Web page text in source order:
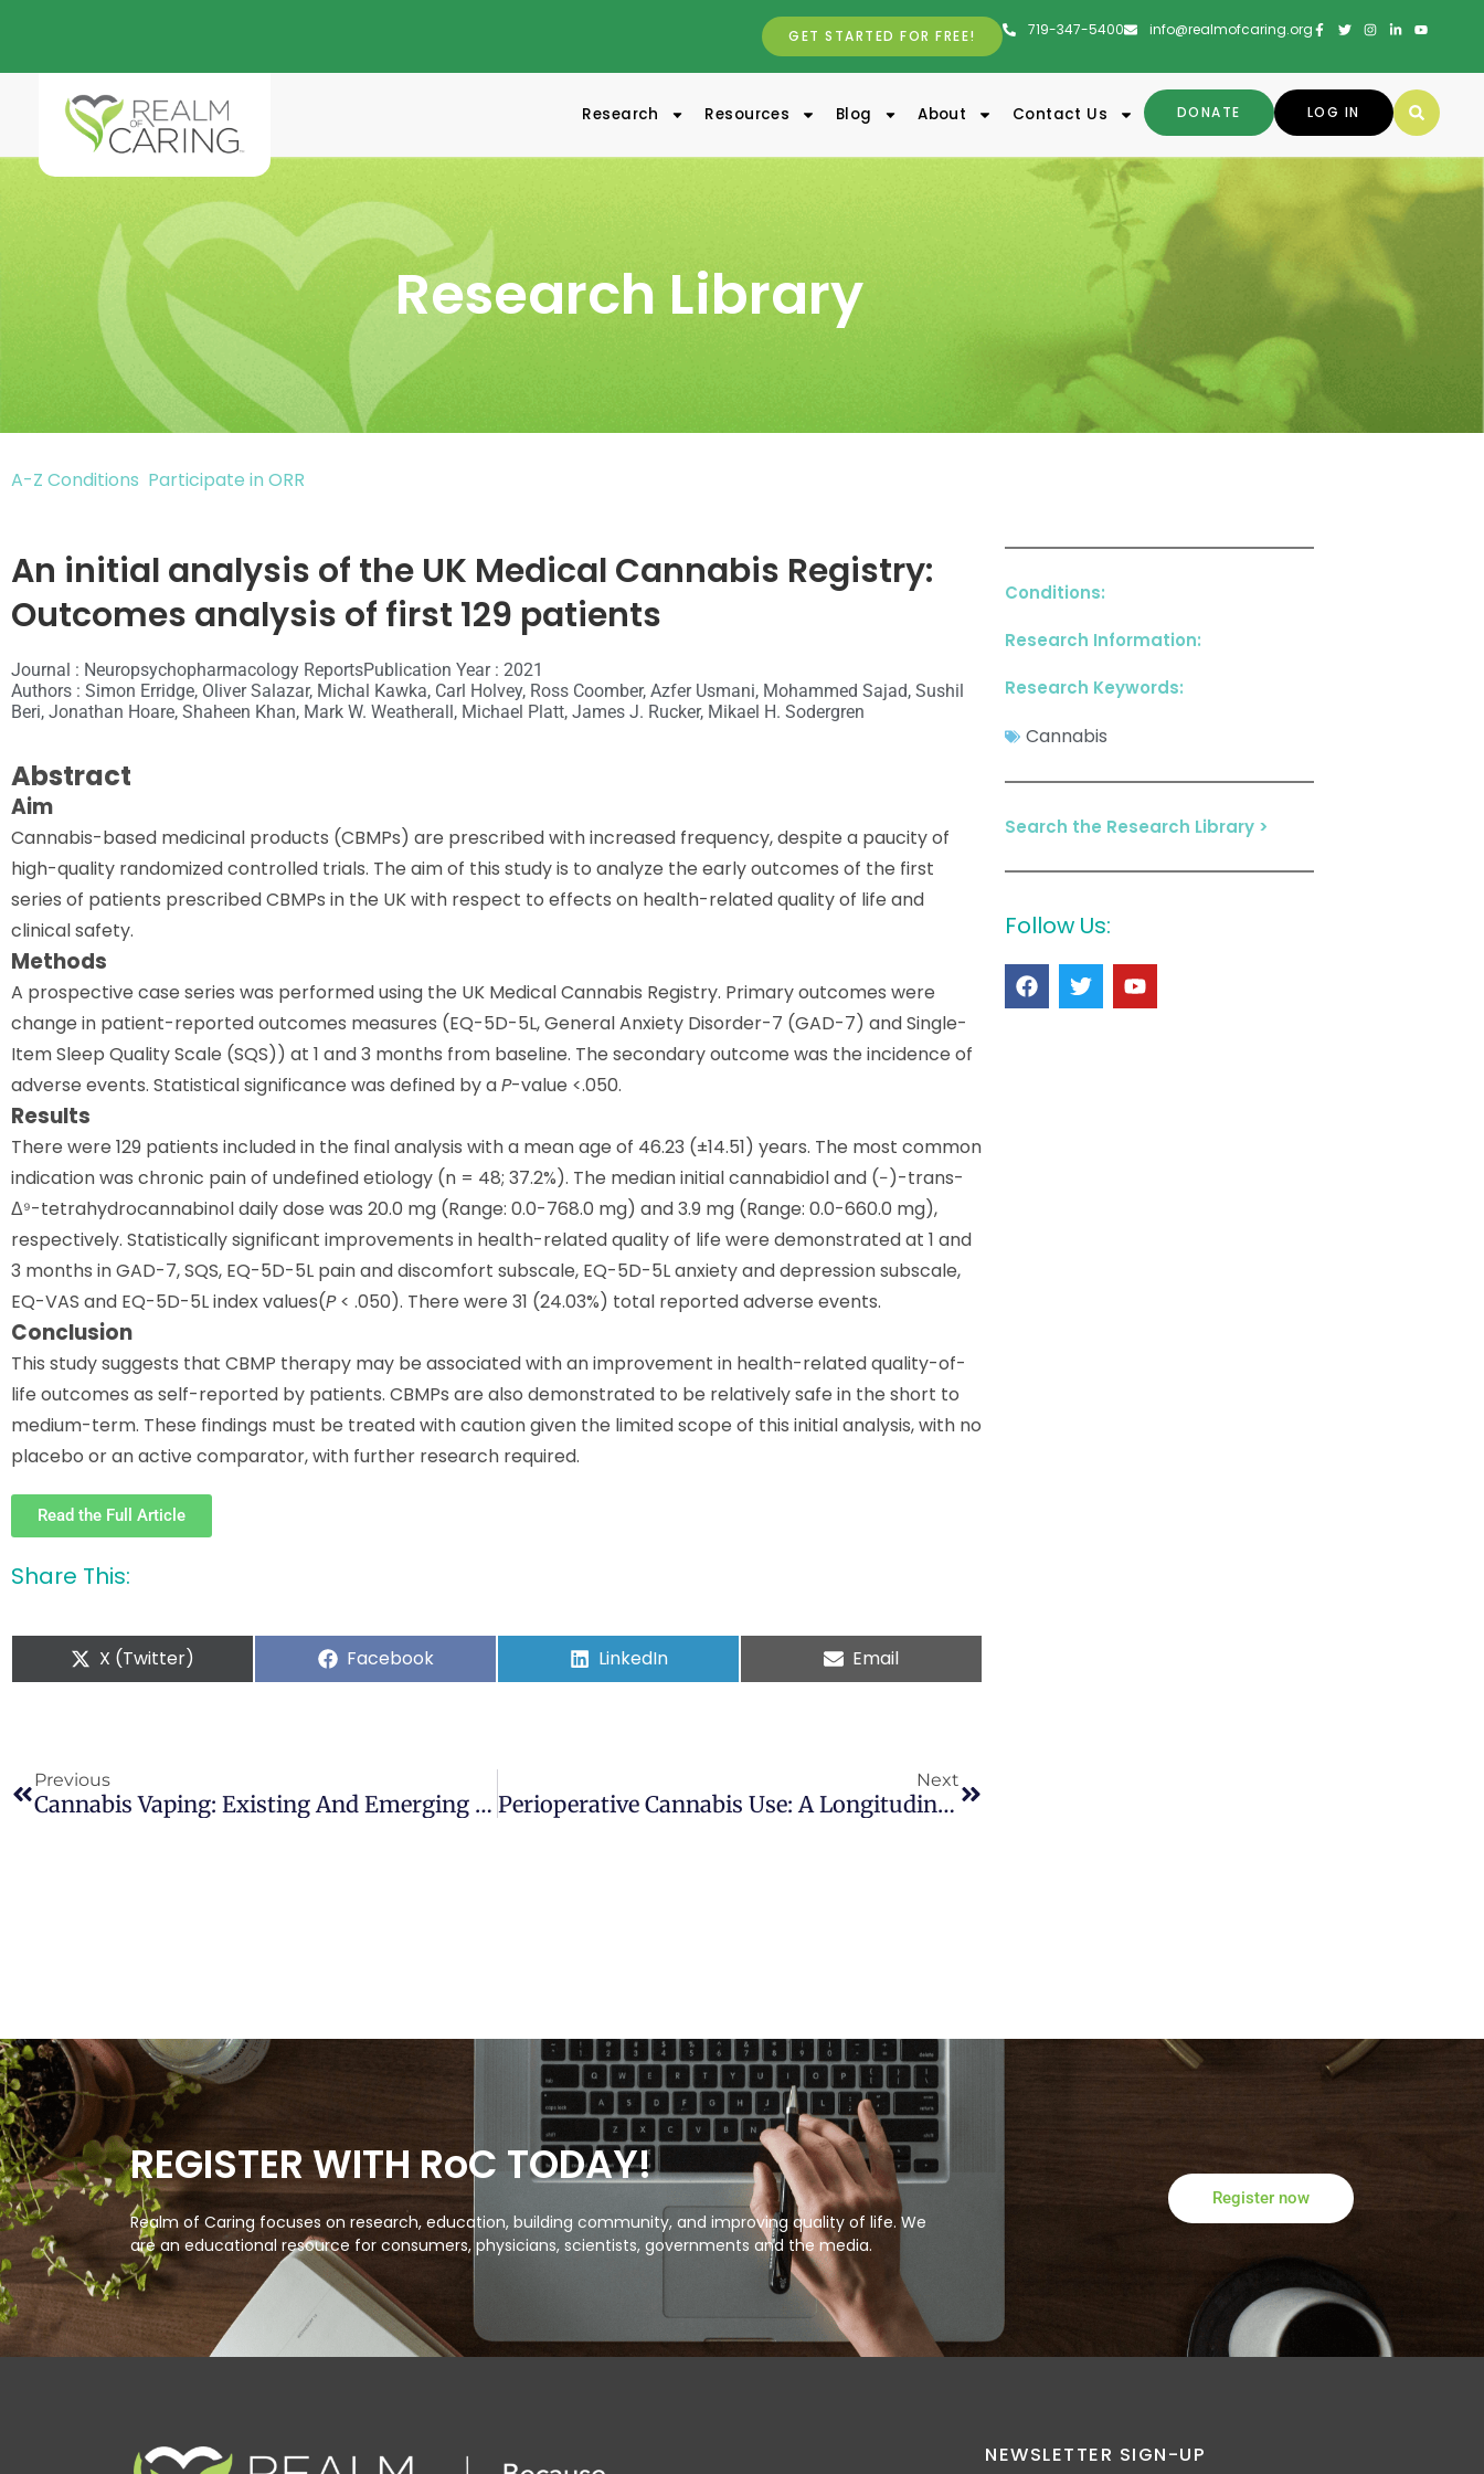
719-347-5400 info@realmofcaring.org
GET STARTED FOR FREE!
LOG IN
DONATE
Research Resources Blog About Contact Us
Research Library
A-Z Conditions Participate in ORR
An initial analysis of the UK Medical Cannabis Registry:
Outcomes analysis of first 129 patients
Journal : Neuropsychopharmacology ReportsPublication Year : 2021
Authors : Simon Erridge, Oliver Salazar, Michal Kawka, Carl Holvey, Ross Coomber, Azfer Usmani, Mohammed Sajad, Sushil
Beri, Jonathan Hoare, Shaheen Khan, Mark W. Weatherall, Michael Platt, James J. Rucker, Mikael H. Sodergren
Abstract
Aim
Cannabis-based medicinal products (CBMPs) are prescribed with increased frequency, despite a paucity of
high-quality randomized controlled trials. The aim of this study is to analyze the early outcomes of the first
series of patients prescribed CBMPs in the UK with respect to effects on health-related quality of life and
clinical safety.
Methods
A prospective case series was performed using the UK Medical Cannabis Registry. Primary outcomes were
change in patient-reported outcomes measures (EQ-5D-5L, General Anxiety Disorder-7 (GAD-7) and Single-
Item Sleep Quality Scale (SQS)) at 1 and 3 months from baseline. The secondary outcome was the incidence of
adverse events. Statistical significance was defined by aP-value <.050.
Results
There were 129 patients included in the final analysis with a mean age of 46.23 (±14.51) years. The most common
indication was chronic pain of undefined etiology (n = 48; 37.2%). The median initial cannabidiol and (−)-trans-
Δ⁹-tetrahydrocannabinol daily dose was 20.0 mg (Range: 0.0-768.0 mg) and 3.9 mg (Range: 0.0-660.0 mg),
respectively. Statistically significant improvements in health-related quality of life were demonstrated at 1 and
3 months in GAD-7, SQS, EQ-5D-5L pain and discomfort subscale, EQ-5D-5L anxiety and depression subscale,
EQ-VAS and EQ-5D-5L index values(P< .050). There were 31 (24.03%) total reported adverse events.
Conclusion
This study suggests that CBMP therapy may be associated with an improvement in health-related quality-of-
life outcomes as self-reported by patients. CBMPs are also demonstrated to be relatively safe in the short to
medium-term. These findings must be treated with caution given the limited scope of this initial analysis, with no
placebo or an active comparator, with further research required.
Read the Full Article
Share This:
X (Twitter) Facebook LinkedIn Email
Previous
Cannabis Vaping: Existing And Emerging Modalities, Chemistry, And Pulmonary Toxicology
Next
Perioperative Cannabis Use: A Longitudinal Study Of Associated Clinical Characteristics And Surgical Outcomes
Conditions:
Research Information:
Research Keywords:
Cannabis
Search the Research Library >
Follow Us:
REGISTER WITH RoC TODAY!
Realm of Caring focuses on research, education, building community, and improving quality of life. We
are an educational resource for consumers, physicians, scientists, governments and the media.
Register now
NEWSLETTER SIGN-UP